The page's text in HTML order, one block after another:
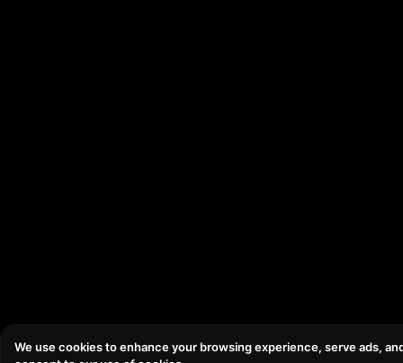
We use cookies to enhance your browsing experience, serve ads,